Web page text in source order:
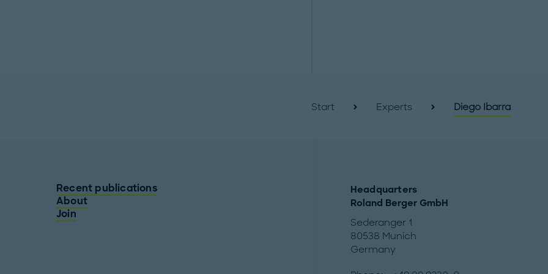
Start Experts Diego Ibarra
Recent publications
About
Join
Headquarters
Roland Berger GmbH
Sederanger 1
80538 Munich
Germany